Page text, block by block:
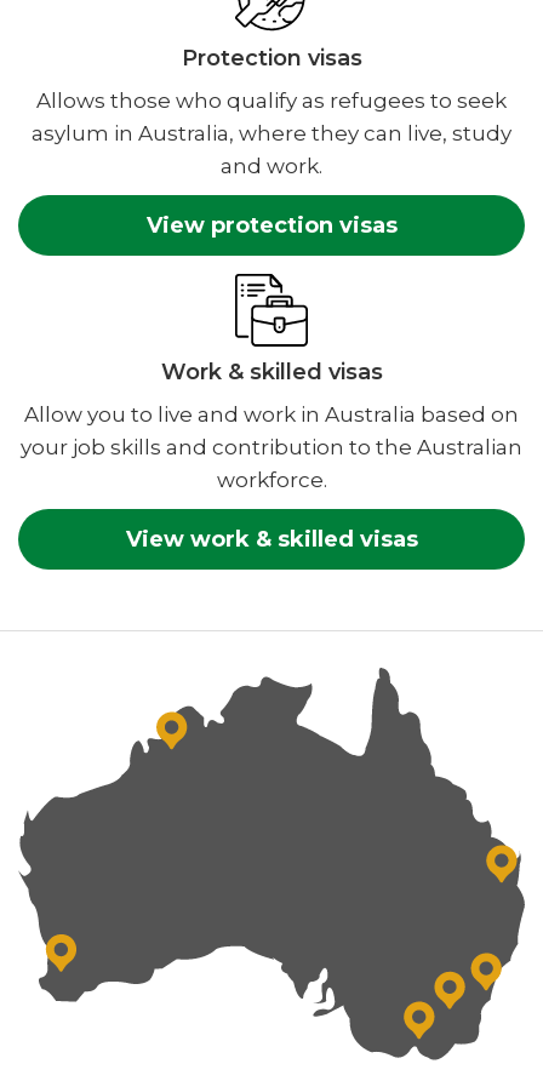
Protection visas
Allows those who qualify as refugees to seek
asylum in Australia, where they can live, study
and work.
View protection visas
Work & skilled visas
Allow you to live and work in Australia based on
your job skills and contribution to the Australian
workforce.
View work & skilled visas